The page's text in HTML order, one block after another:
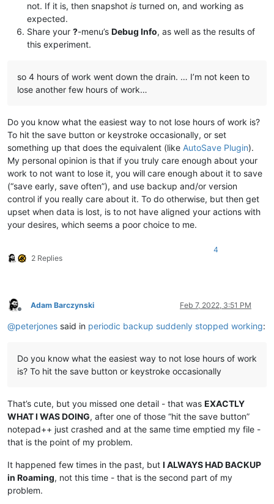
not. If it is, then snapshot is turned on, and working as
expected.
Share your ?-menu’s Debug Info, as well as the results of
this experiment.
so 4 hours of work went down the drain. … I’m not keen to
lose another few hours of work…
Do you know what the easiest way to not lose hours of work is?
To hit the save button or keystroke occasionally, or set
something up that does the equivalent (like AutoSave Plugin).
My personal opinion is that if you truly care enough about your
work to not want to lose it, you will care enough about it to save
(“save early, save often”), and use backup and/or version
control if you really care about it. To do otherwise, but then get
upset when data is lost, is to not have aligned your actions with
your desires, which seems a poor choice to me.
2 Replies
4
Offline
Adam Barczynski Feb 7, 2022, 3:51 PM
@peterjones said in periodic backup suddenly stopped working:
Do you know what the easiest way to not lose hours of work
is? To hit the save button or keystroke occasionally
That’s cute, but you missed one detail - that was EXACTLY
WHAT I WAS DOING, after one of those “hit the save button”
notepad++ just crashed and at the same time emptied my file -
that is the point of my problem.
It happened few times in the past, but I ALWAYS HAD BACKUP
in Roaming, not this time - that is the second part of my
problem.